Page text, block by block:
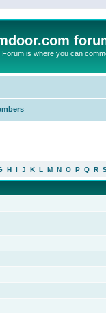
is where you can
H I J K L M N O P Q R